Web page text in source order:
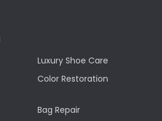
Luxury Shoe Care
Color Restoration
Bag Repair